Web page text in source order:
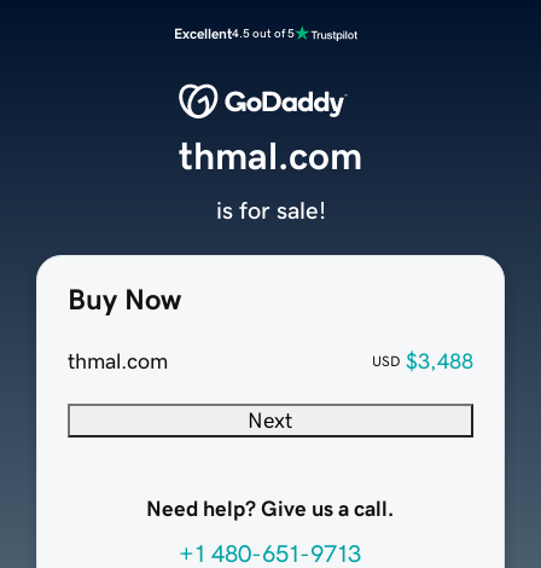
Excellent4.5 out of 5
Buy Now
thmal.com USD $3,488
Next
Need help? Give us a call.
+1 480-651-9713
thmal.com
is for sale!